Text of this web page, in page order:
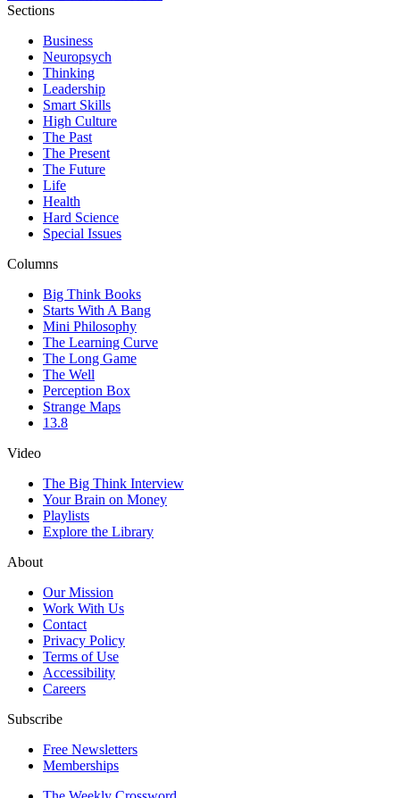
Sections
Business
Neuropsych
Thinking
Leadership
Smart Skills
High Culture
The Past
The Present
The Future
Life
Health
Hard Science
Special Issues
Columns
Big Think Books
Starts With A Bang
Mini Philosophy
The Learning Curve
The Long Game
The Well
Perception Box
Strange Maps
13.8
Video
The Big Think Interview
Your Brain on Money
Playlists
Explore the Library
About
Our Mission
Work With Us
Contact
Privacy Policy
Terms of Use
Accessibility
Careers
Subscribe
Free Newsletters
Memberships